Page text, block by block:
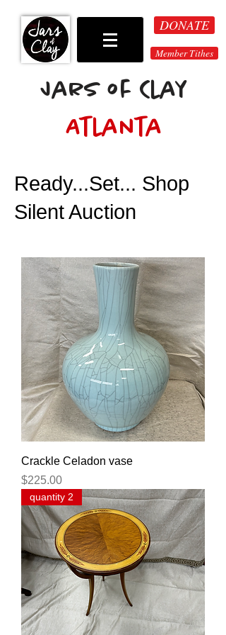
DONATE
Member Tithes
Jars of Clay
Atlanta
Ready...Set... Shop
Silent Auction
Crackle Celadon vase
Price
$225.00
quantity 2